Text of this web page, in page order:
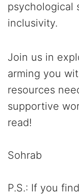
psychological
inclusivity.
Join us in
arming you
resources
supportive
read!
Sohrab
P.S.: If you